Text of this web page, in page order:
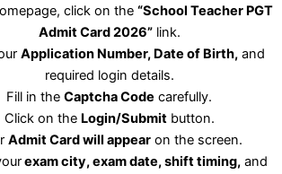
click on the “School Teacher PGT
Admit Card 2026”link.
Application Number, Date of Birth,and
required login details.
Fill in theCaptcha Code carefully.
Click on the Login/Submitbutton.
Admit Card will appearon the screen.
exam city, exam date, shift timing,and